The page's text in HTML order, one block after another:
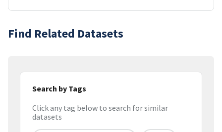
Find Related Datasets
Search by Tags
Click any tag below to search for similar
datasets